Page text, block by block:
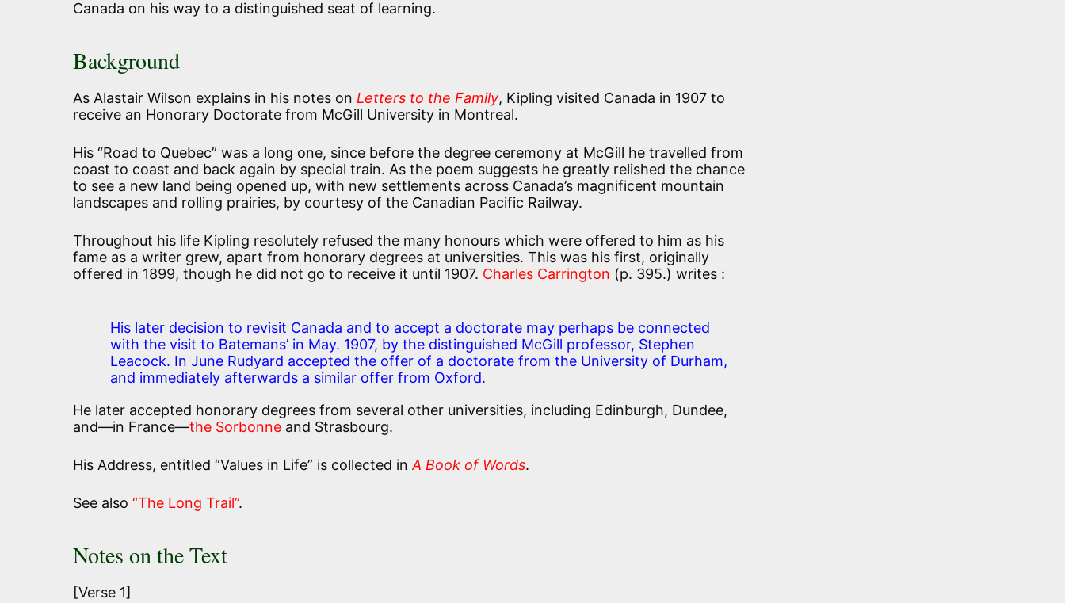
Canada on his way to a distinguished seat of learning.
Background
As Alastair Wilson explains in his notes on Letters to the Family, Kipling visited Canada in 1907 to
receive an Honorary Doctorate from McGill University in Montreal.
His “Road to Quebec” was a long one, since before the degree ceremony at McGill he travelled from
coast to coast and back again by special train. As the poem suggests he greatly relished the chance
to see a new land being opened up, with new settlements across Canada’s magnificent mountain
landscapes and rolling prairies, by courtesy of the Canadian Pacific Railway.
Throughout his life Kipling resolutely refused the many honours which were offered to him as his
fame as a writer grew, apart from honorary degrees at universities. This was his first, originally
offered in 1899, though he did not go to receive it until 1907. Charles Carrington (p. 395.) writes :
His later decision to revisit Canada and to accept a doctorate may perhaps be connected
with the visit to Batemans’ in May. 1907, by the distinguished McGill professor, Stephen
Leacock. In June Rudyard accepted the offer of a doctorate from the University of Durham,
and immediately afterwards a similar offer from Oxford.
He later accepted honorary degrees from several other universities, including Edinburgh, Dundee,
and—in France—the Sorbonne and Strasbourg.
His Address, entitled “Values in Life” is collected in A Book of Words.
See also “The Long Trail”.
Notes on the Text
[Verse 1]